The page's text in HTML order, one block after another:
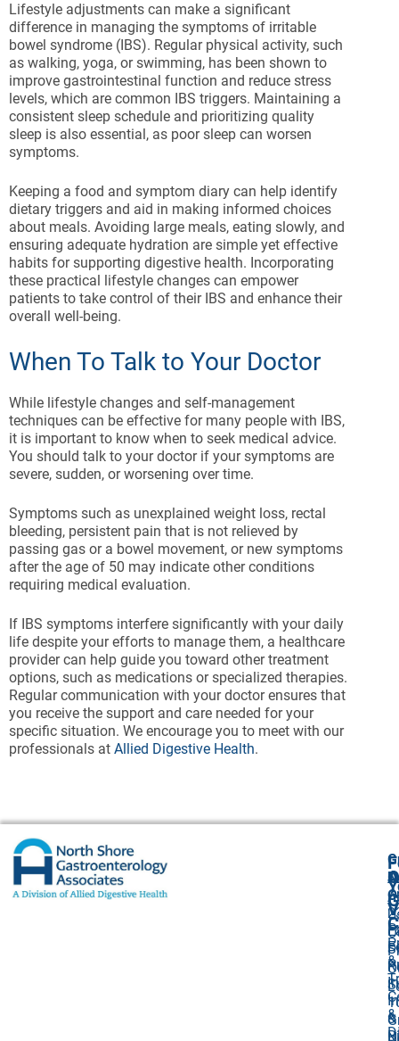
Lifestyle adjustments can make a significant
difference in managing the symptoms of irritable
bowel syndrome (IBS). Regular physical activity, such
as walking, yoga, or swimming, has been shown to
improve gastrointestinal function and reduce stress
levels, which are common IBS triggers. Maintaining a
consistent sleep schedule and prioritizing quality
sleep is also essential, as poor sleep can worsen
symptoms.
Keeping a food and symptom diary can help identify
dietary triggers and aid in making informed choices
about meals. Avoiding large meals, eating slowly, and
ensuring adequate hydration are simple yet effective
habits for supporting digestive health. Incorporating
these practical lifestyle changes can empower
patients to take control of their IBS and enhance their
overall well-being.
When To Talk to Your Doctor
While lifestyle changes and self-management
techniques can be effective for many people with IBS,
it is important to know when to seek medical advice.
You should talk to your doctor if your symptoms are
severe, sudden, or worsening over time.
Symptoms such as unexplained weight loss, rectal
bleeding, persistent pain that is not relieved by
passing gas or a bowel movement, or new symptoms
after the age of 50 may indicate other conditions
requiring medical evaluation.
If IBS symptoms interfere significantly with your daily
life despite your efforts to manage them, a healthcare
provider can help guide you toward other treatment
options, such as medications or specialized therapies.
Regular communication with your doctor ensures that
you receive the support and care needed for your
specific situation. We encourage you to meet with our
professionals at Allied Digestive Health.
&
&
&